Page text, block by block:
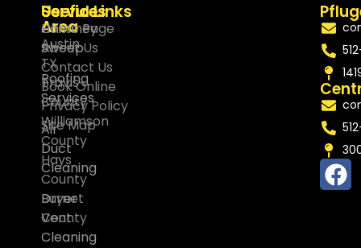
Services
Chimney
Sweep
Roofing
Services
Air
Duct
Cleaning
Dryer
Vent
Cleaning
Service
Area
Austin
TX
Travis
County
Williamson
County
Hays
County
Burnet
County
Useful Links
Home Page
About Us
Contact Us
Book Online
Privacy Policy
Site Map